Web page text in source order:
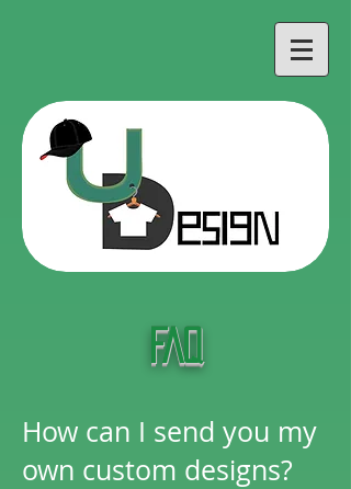
FAQ
How can I send you my
own custom designs?